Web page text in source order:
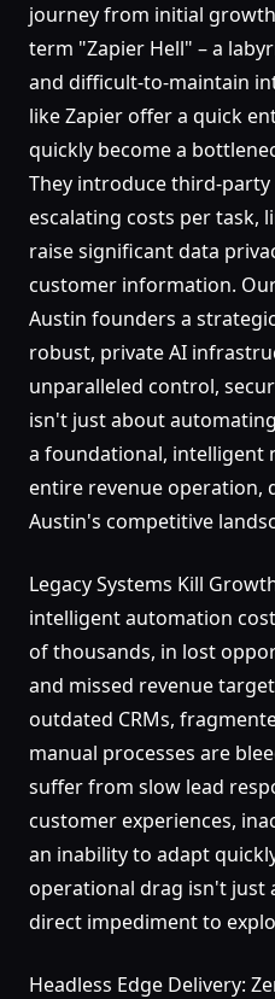
journey from initial
term "Zapier Hell" – a
and difficult-to-maintain
like Zapier offer a quick
quickly become a
They introduce third-
escalating costs per task,
raise significant data
customer information.
Austin founders a
robust, private AI
unparalleled control,
isn't just about
a foundational, intelligent
entire revenue operation,
Austin's competitive
Legacy Systems Kill
intelligent automation
of thousands, in lost
and missed revenue
outdated CRMs,
manual processes are
suffer from slow lead
customer experiences,
an inability to adapt
operational drag isn't just
direct impediment to
Headless Edge Delivery: